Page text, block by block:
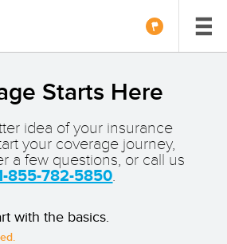
Starts Here
idea of your insurance
your coverage journey,
a few questions, or call us
855-782-5850
with the basics.